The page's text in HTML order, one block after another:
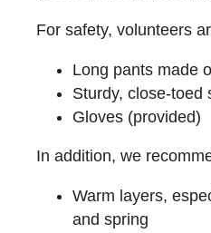
For safety, volunteers
Long pants made
Sturdy, close-toed
Gloves (provided)
In addition, we
Warm layers,
and spring